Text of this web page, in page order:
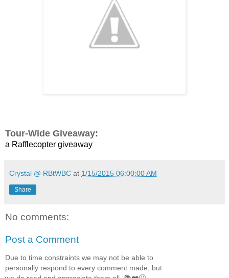
Tour-Wide Giveaway:
a Rafflecopter giveaway
Crystal @ RBtWBC at 1/15/2015 06:00:00 AM
Share
No comments:
Post a Comment
Due to time constraints we may not be able to
personally respond to every comment made, but